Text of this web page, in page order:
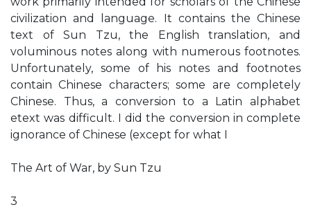
civilization and language. It contains the Chinese
text of Sun Tzu, the English translation, and
voluminous notes along with numerous footnotes.
Unfortunately, some of his notes and footnotes
contain Chinese characters; some are completely
Chinese. Thus, a conversion to a Latin alphabet
etext was difficult. I did the conversion in complete
ignorance of Chinese (except for what I
The Art of War, by Sun Tzu
3